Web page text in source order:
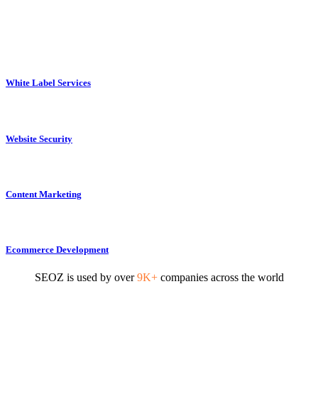
White Label Services
Website Security
Content Marketing
Ecommerce Development
SEOZ is used by over9K+ companies across the world